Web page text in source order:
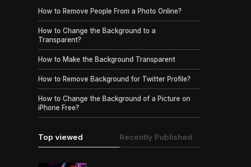
How to Remove People From a Photo Online?
How to Change the Background to a
Transparent?
How to Make the Background Transparent
How to Remove Background for Twitter Profile?
How to Change the Background of a Picture on
iPhone Free?
Top viewed Recently Published